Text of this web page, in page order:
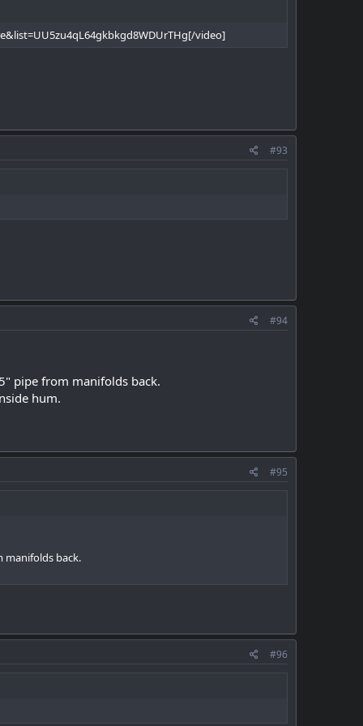
video]
#93
#94
pipe from manifolds back.
hum.
#95
manifolds back.
#96